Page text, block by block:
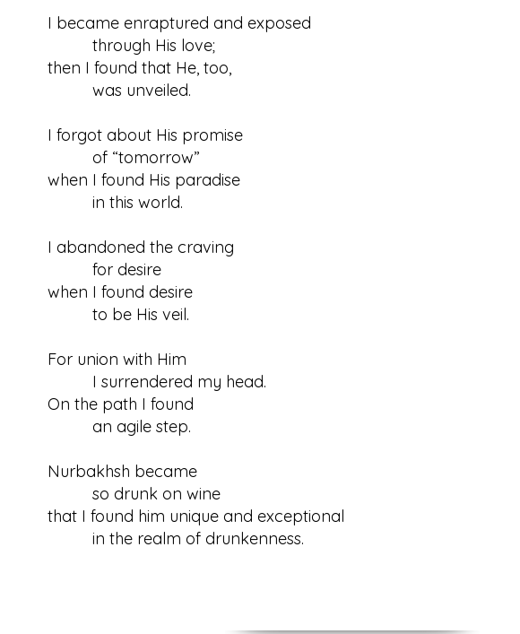
I became enraptured and exposed
through His love;
then I found that He, too,
was unveiled.
I forgot about His promise
of “tomorrow”
when I found His paradise
in this world.
I abandoned the craving
for desire
when I found desire
to be His veil.
For union with Him
I surrendered my head.
On the path I found
an agile step.
Nurbakhsh became
so drunk on wine
that I found him unique and exceptional
in the realm of drunkenness.